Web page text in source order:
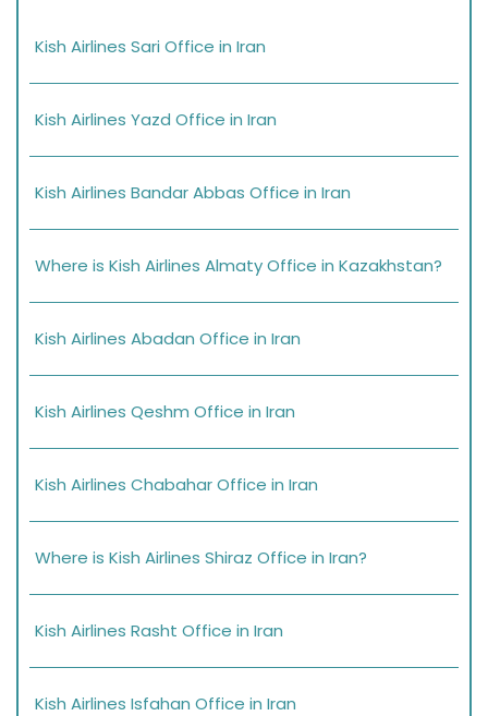
Kish Airlines Sari Office in Iran
Kish Airlines Yazd Office in Iran
Kish Airlines Bandar Abbas Office in Iran
Where is Kish Airlines Almaty Office in Kazakhstan?
Kish Airlines Abadan Office in Iran
Kish Airlines Qeshm Office in Iran
Kish Airlines Chabahar Office in Iran
Where is Kish Airlines Shiraz Office in Iran?
Kish Airlines Rasht Office in Iran
Kish Airlines Isfahan Office in Iran